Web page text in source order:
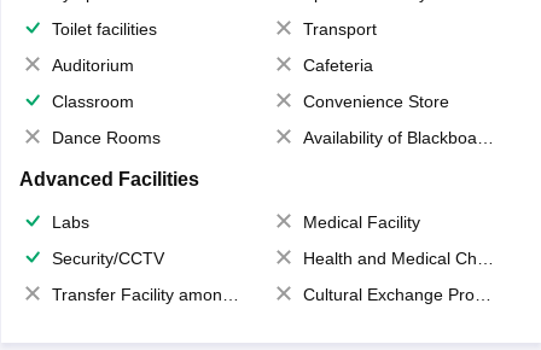
Toilet facilities
Transport
Auditorium
Cafeteria
Classroom
Convenience Store
Dance Rooms
Availability of Blackboards
Advanced Facilities
Labs
Medical Facility
Security/CCTV
Health and Medical Check up
Transfer Facility among school chain
Cultural Exchange Program